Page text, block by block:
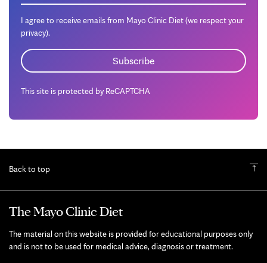
I agree to receive emails from Mayo Clinic Diet (we respect your
privacy).
This site is protected by ReCAPTCHA
Back to top
The Mayo Clinic Diet
The material on this website is provided for educational purposes only
and is not to be used for medical advice, diagnosis or treatment.